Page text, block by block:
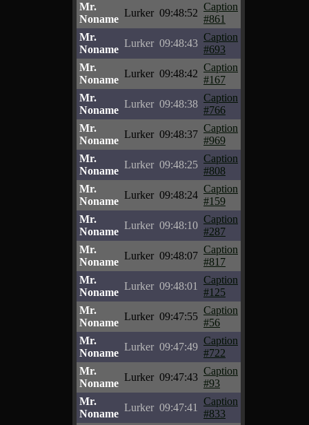
Mr.
Noname
Lurker 09:48:52
Caption
#861
Mr.
Noname
Lurker 09:48:43
Caption
#693
Mr.
Noname
Lurker 09:48:42
Caption
#167
Mr.
Noname
Lurker 09:48:38
Caption
#766
Mr.
Noname
Lurker 09:48:37
Caption
#969
Mr.
Noname
Lurker 09:48:25
Caption
#808
Mr.
Noname
Lurker 09:48:24
Caption
#159
Mr.
Noname
Lurker 09:48:10
Caption
#287
Mr.
Noname
Lurker 09:48:07
Caption
#817
Mr.
Noname
Lurker 09:48:01
Caption
#125
Mr.
Noname
Lurker 09:47:55
Caption
#56
Mr.
Noname
Lurker 09:47:49
Caption
#722
Mr.
Noname
Lurker 09:47:43
Caption
#93
Mr.
Noname
Lurker 09:47:41
Caption
#833